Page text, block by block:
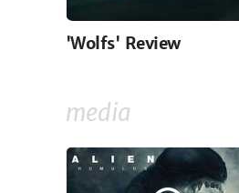
'Wolfs' Review
media